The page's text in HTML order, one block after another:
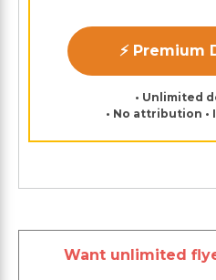
⚡ Premium
• Unlimited
• No attribution •
Want unlimited